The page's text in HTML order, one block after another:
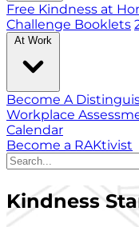
Free Kindness at
Challenge Booklets
At Work
Become A
Workplace
Calendar
Become a RAKtivist
Kindness